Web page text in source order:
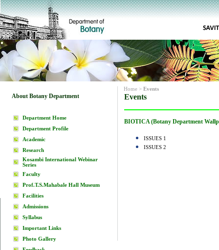
Home > Events
About Botany Department
Department Home
Department Profile
Academic
Research
Kosambi International Webinar
Series
Faculty
Prof.T.S.Mahabale Hall Museum
Facilities
Admissions
Syllabus
Important Links
Photo Gallery
Events
BIOTICA (Botany Department
ISSUES 1
ISSUES 2